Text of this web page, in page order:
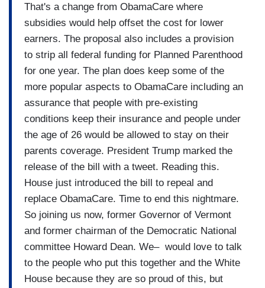
That's a change from ObamaCare where
subsidies would help offset the cost for lower
earners. The proposal also includes a provision
to strip all federal funding for Planned Parenthood
for one year. The plan does keep some of the
more popular aspects to ObamaCare including an
assurance that people with pre-existing
conditions keep their insurance and people under
the age of 26 would be allowed to stay on their
parents coverage. President Trump marked the
release of the bill with a tweet. Reading this.
House just introduced the bill to repeal and
replace ObamaCare. Time to end this nightmare.
So joining us now, former Governor of Vermont
and former chairman of the Democratic National
committee Howard Dean. We– would love to talk
to the people who put this together and the White
House because they are so proud of this, but